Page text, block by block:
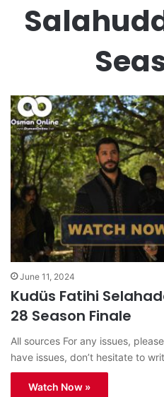
June 11, 2024
Kudüs Fatihi
28 Season Finale
All sources For any issues,
have issues, don’t hesitate to
Watch Now »